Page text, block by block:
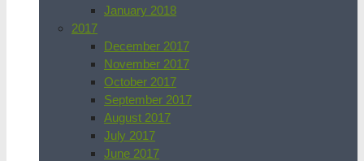
January 2018
2017
December 2017
November 2017
October 2017
September 2017
August 2017
July 2017
June 2017